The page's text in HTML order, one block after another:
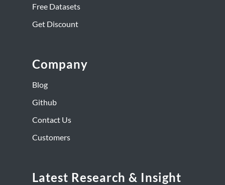
Free Datasets
Get Discount
Company
Blog
Github
Contact Us
Customers
Latest Research & Insight